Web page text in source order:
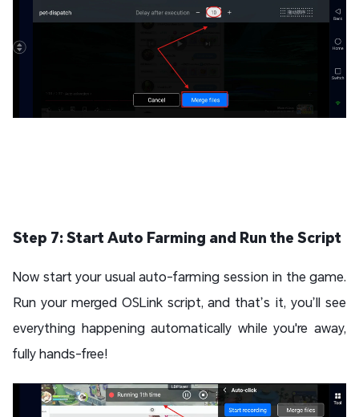
Step 7: Start Auto Farming and Run the Script
Now start your usual auto-farming session in the game.
Run your merged OSLink script, and that’s it, you’ll see
everything happening automatically while you're away,
fully hands-free!